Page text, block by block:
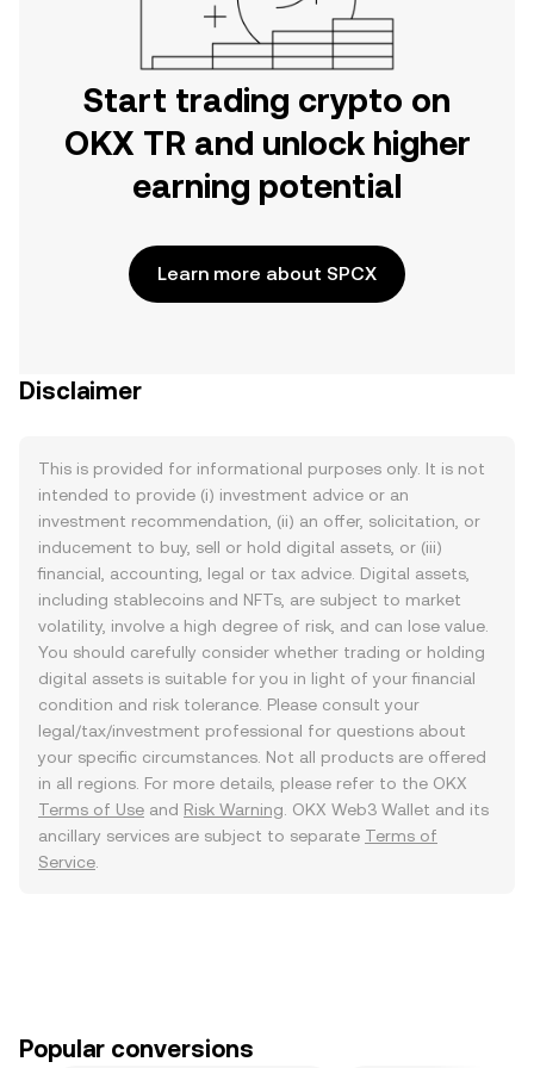
Start trading crypto on
OKX TR and unlock higher
earning potential
Learn more about SPCX
Disclaimer
This is provided for informational purposes only. It is not
intended to provide (i) investment advice or an
investment recommendation, (ii) an offer, solicitation, or
inducement to buy, sell or hold digital assets, or (iii)
financial, accounting, legal or tax advice. Digital assets,
including stablecoins and NFTs, are subject to market
volatility, involve a high degree of risk, and can lose value.
You should carefully consider whether trading or holding
digital assets is suitable for you in light of your financial
condition and risk tolerance. Please consult your
legal/tax/investment professional for questions about
your specific circumstances. Not all products are offered
in all regions. For more details, please refer to the OKX
Terms of Use and Risk Warning . OKX Web3 Wallet and its
ancillary services are subject to separate Terms of
Service
Popular conversions